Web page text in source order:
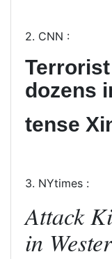
2. CNN :
dozens
tense
3. NYtimes :
Attack
in